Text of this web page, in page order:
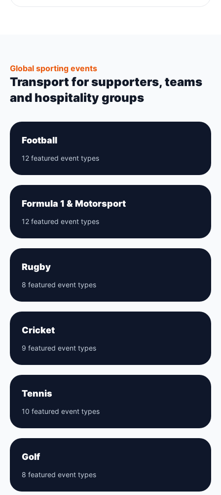
Global sporting events
Transport for supporters, teams
and hospitality groups
Football
12 featured event types
Formula 1 & Motorsport
12 featured event types
Rugby
8 featured event types
Cricket
9 featured event types
Tennis
10 featured event types
Golf
8 featured event types